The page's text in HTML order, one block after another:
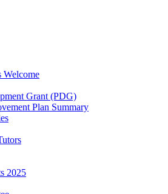
Welcome
Grant (PDG)
Plan Summary
2025